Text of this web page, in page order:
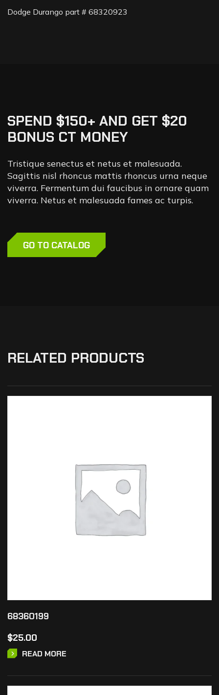
Dodge Durango part # 68320923
SPEND $150+ AND GET $20
BONUS CT MONEY
Tristique senectus et netus et malesuada.
Sagittis nisl rhoncus mattis rhoncus urna neque
viverra. Fermentum dui faucibus in ornare quam
viverra. Netus et malesuada fames ac turpis.
GO TO CATALOG
RELATED PRODUCTS
68360199
$25.00
READ MORE